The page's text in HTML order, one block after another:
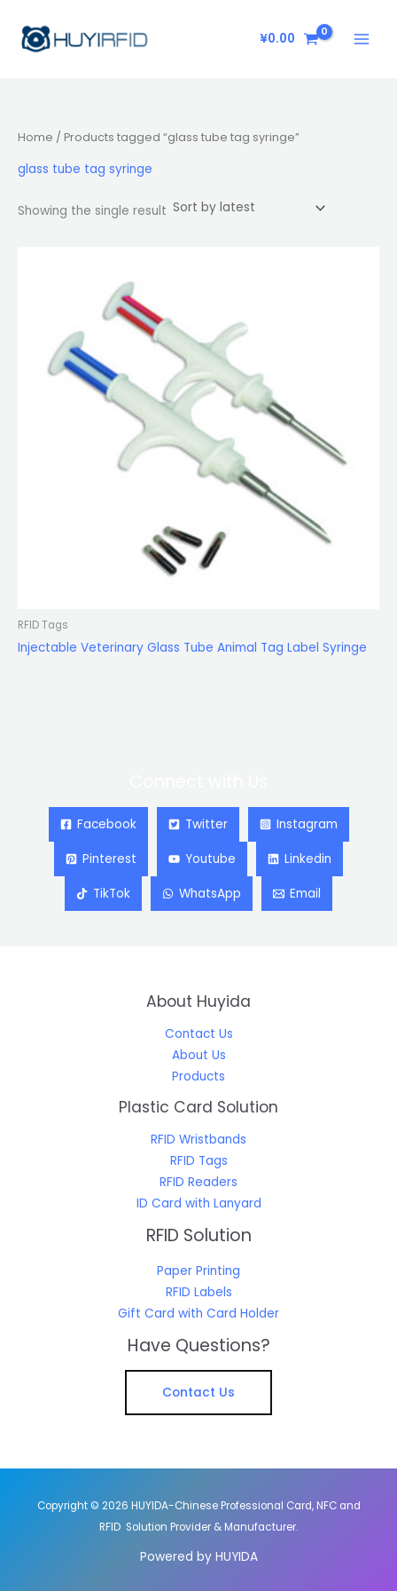
content
¥0.00
Home / Products tagged “glass tube tag syringe”
glass tube tag syringe
Showing the single result
RFID Tags
Injectable Veterinary Glass Tube Animal Tag Label Syringe
Facebook Twitter Instagram
Pinterest Youtube Linkedin
TikTok WhatsApp Email
About Huyida
Contact Us
About Us
Products
Plastic Card Solution
RFID Wristbands
RFID Tags
RFID Readers
ID Card with Lanyard
RFID Solution
Paper Printing
RFID Labels
Gift Card with Card Holder
Have Questions?
Contact Us
Copyright © 2026 HUYIDA-Chinese Professional Card, NFC and
RFID Solution Provider & Manufacturer.
Powered by HUYIDA